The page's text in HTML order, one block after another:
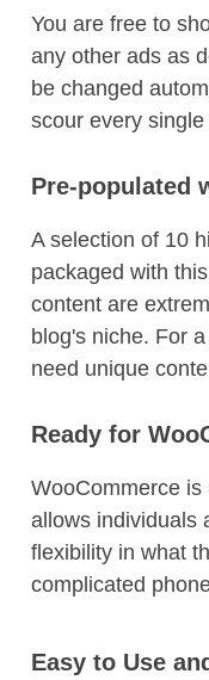
You are free to
any other ads as
be changed
scour every
Pre-populated
A selection of 10
packaged with
content are
blog's niche. For
need unique
Ready for
WooCommerce
allows individuals
flexibility in what
complicated
Easy to Use